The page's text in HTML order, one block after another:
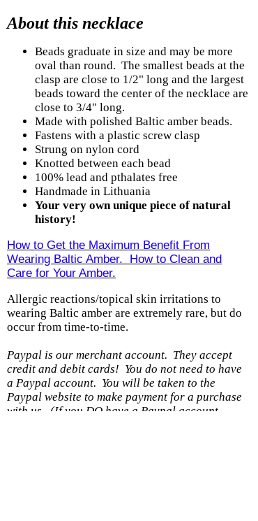
About this necklace
Beads graduate in size and may be more
oval than round. The smallest beads at the
clasp are close to 1/2" long and the largest
beads toward the center of the necklace are
close to 3/4" long.
Made with polished Baltic amber beads.
Fastens with a plastic screw clasp
Strung on nylon cord
Knotted between each bead
100% lead and pthalates free
Handmade in Lithuania
Your very own unique piece of natural
history!
How to Get the Maximum Benefit From
Wearing Baltic Amber. How to Clean and
Care for Your Amber.
Allergic reactions/topical skin irritations to
wearing Baltic amber are extremely rare, but do
occur from time-to-time.
Paypal is our merchant account. They accept
credit and debit cards! You do not need to have
a Paypal account. You will be taken to the
Paypal website to make payment for a purchase
with us. (If you DO have a Paypal account,